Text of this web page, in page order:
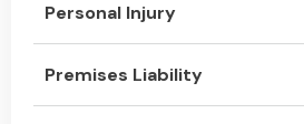
Personal Injury
Premises Liability